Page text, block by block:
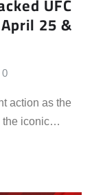
25 &
0
action as the
the iconic…